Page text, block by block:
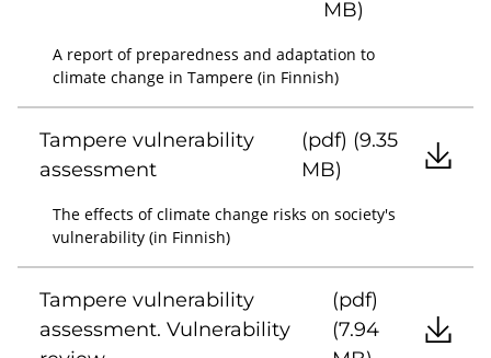
MB)
A report of preparedness and adaptation to
climate change in Tampere (in Finnish)
Tampere vulnerability
assessment
(pdf) (9.35
MB)
The effects of climate change risks on society's
vulnerability (in Finnish)
Tampere vulnerability
assessment. Vulnerability
(pdf)
(7.94